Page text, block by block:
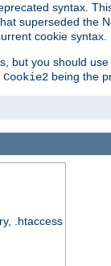
syntax.
superseded the
cookie syntax.
but you should
Cookie2 being the
.htaccess